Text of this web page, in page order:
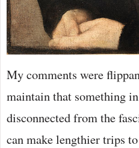
My comments were
maintain that something
disconnected from the
can make lengthier trips